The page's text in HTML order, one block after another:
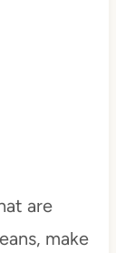
are
make